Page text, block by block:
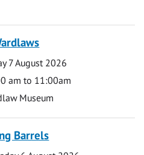
7 August 2026
am to 11:00am
Museum
Barrels